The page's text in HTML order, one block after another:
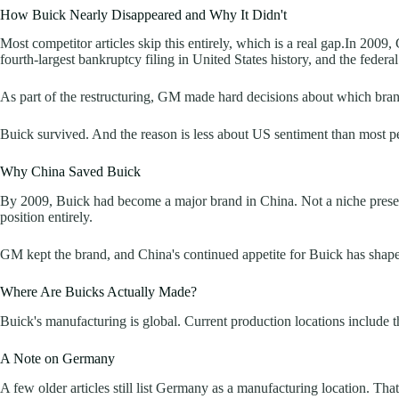
How Buick Nearly Disappeared and Why It Didn't
Most competitor articles skip this entirely, which is a real gap.In
fourth-largest bankruptcy filing in United States history, and the
As part of the restructuring, GM made hard decisions about which
Buick survived. And the reason is less about US sentiment than most
Why China Saved Buick
By 2009, Buick had become a major brand in China. Not a niche
position entirely.
GM kept the brand, and China's continued appetite for Buick has
Where Are Buicks Actually Made?
Buick's manufacturing is global. Current production locations include
A Note on Germany
A few older articles still list Germany as a manufacturing location.